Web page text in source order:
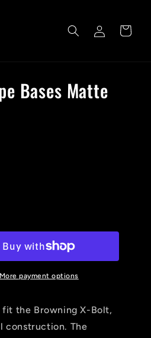
in
Cart
Bases Matte
More payment options
fit the Browning X-Bolt,
construction. The